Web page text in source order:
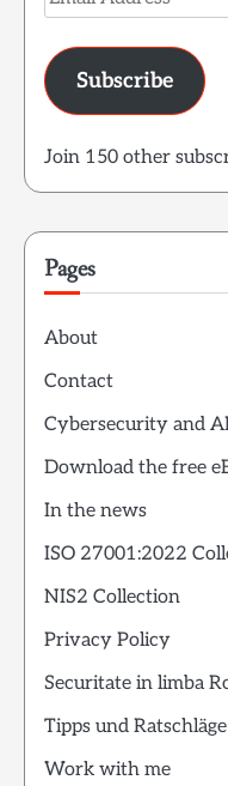
Address
Subscribe
Join 150 other
Pages
About
Contact
Cybersecurity and
Download the free
In the news
ISO 27001:2022
NIS2 Collection
Privacy Policy
Securitate in limba
Tipps und
Work with me